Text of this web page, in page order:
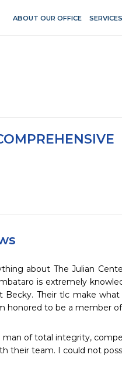
ABOUT OUR OFFICE SERVICES
about The Julian
is extremely
Becky. Their tlc make
honored to be a member
man of total integrity,
their team. I could not